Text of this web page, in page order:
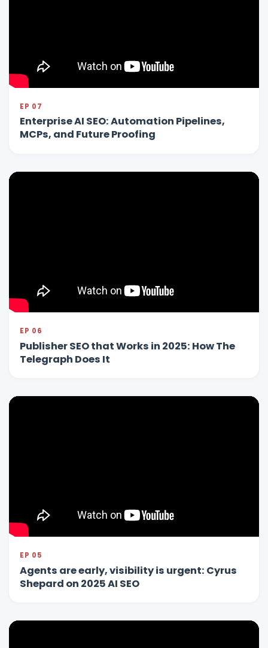
EP 07
Enterprise AI SEO: Automation Pipelines,
MCPs, and Future Proofing
EP 06
Publisher SEO that Works in 2025: How The
Telegraph Does It
EP 05
Agents are early, visibility is urgent: Cyrus
Shepard on 2025 AI SEO